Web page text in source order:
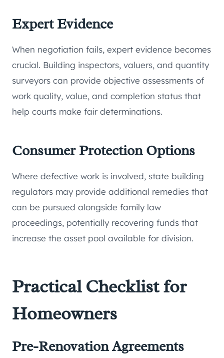
Expert Evidence
When negotiation fails, expert evidence becomes
crucial. Building inspectors, valuers, and quantity
surveyors can provide objective assessments of
work quality, value, and completion status that
help courts make fair determinations.
Consumer Protection Options
Where defective work is involved, state building
regulators may provide additional remedies that
can be pursued alongside family law
proceedings, potentially recovering funds that
increase the asset pool available for division.
Practical Checklist for
Homeowners
Pre-Renovation Agreements